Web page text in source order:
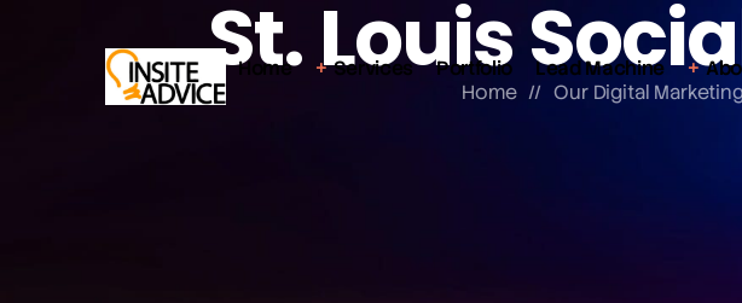
Home Services Portfolio Lead Machine
St. Louis
Home // Our Digital